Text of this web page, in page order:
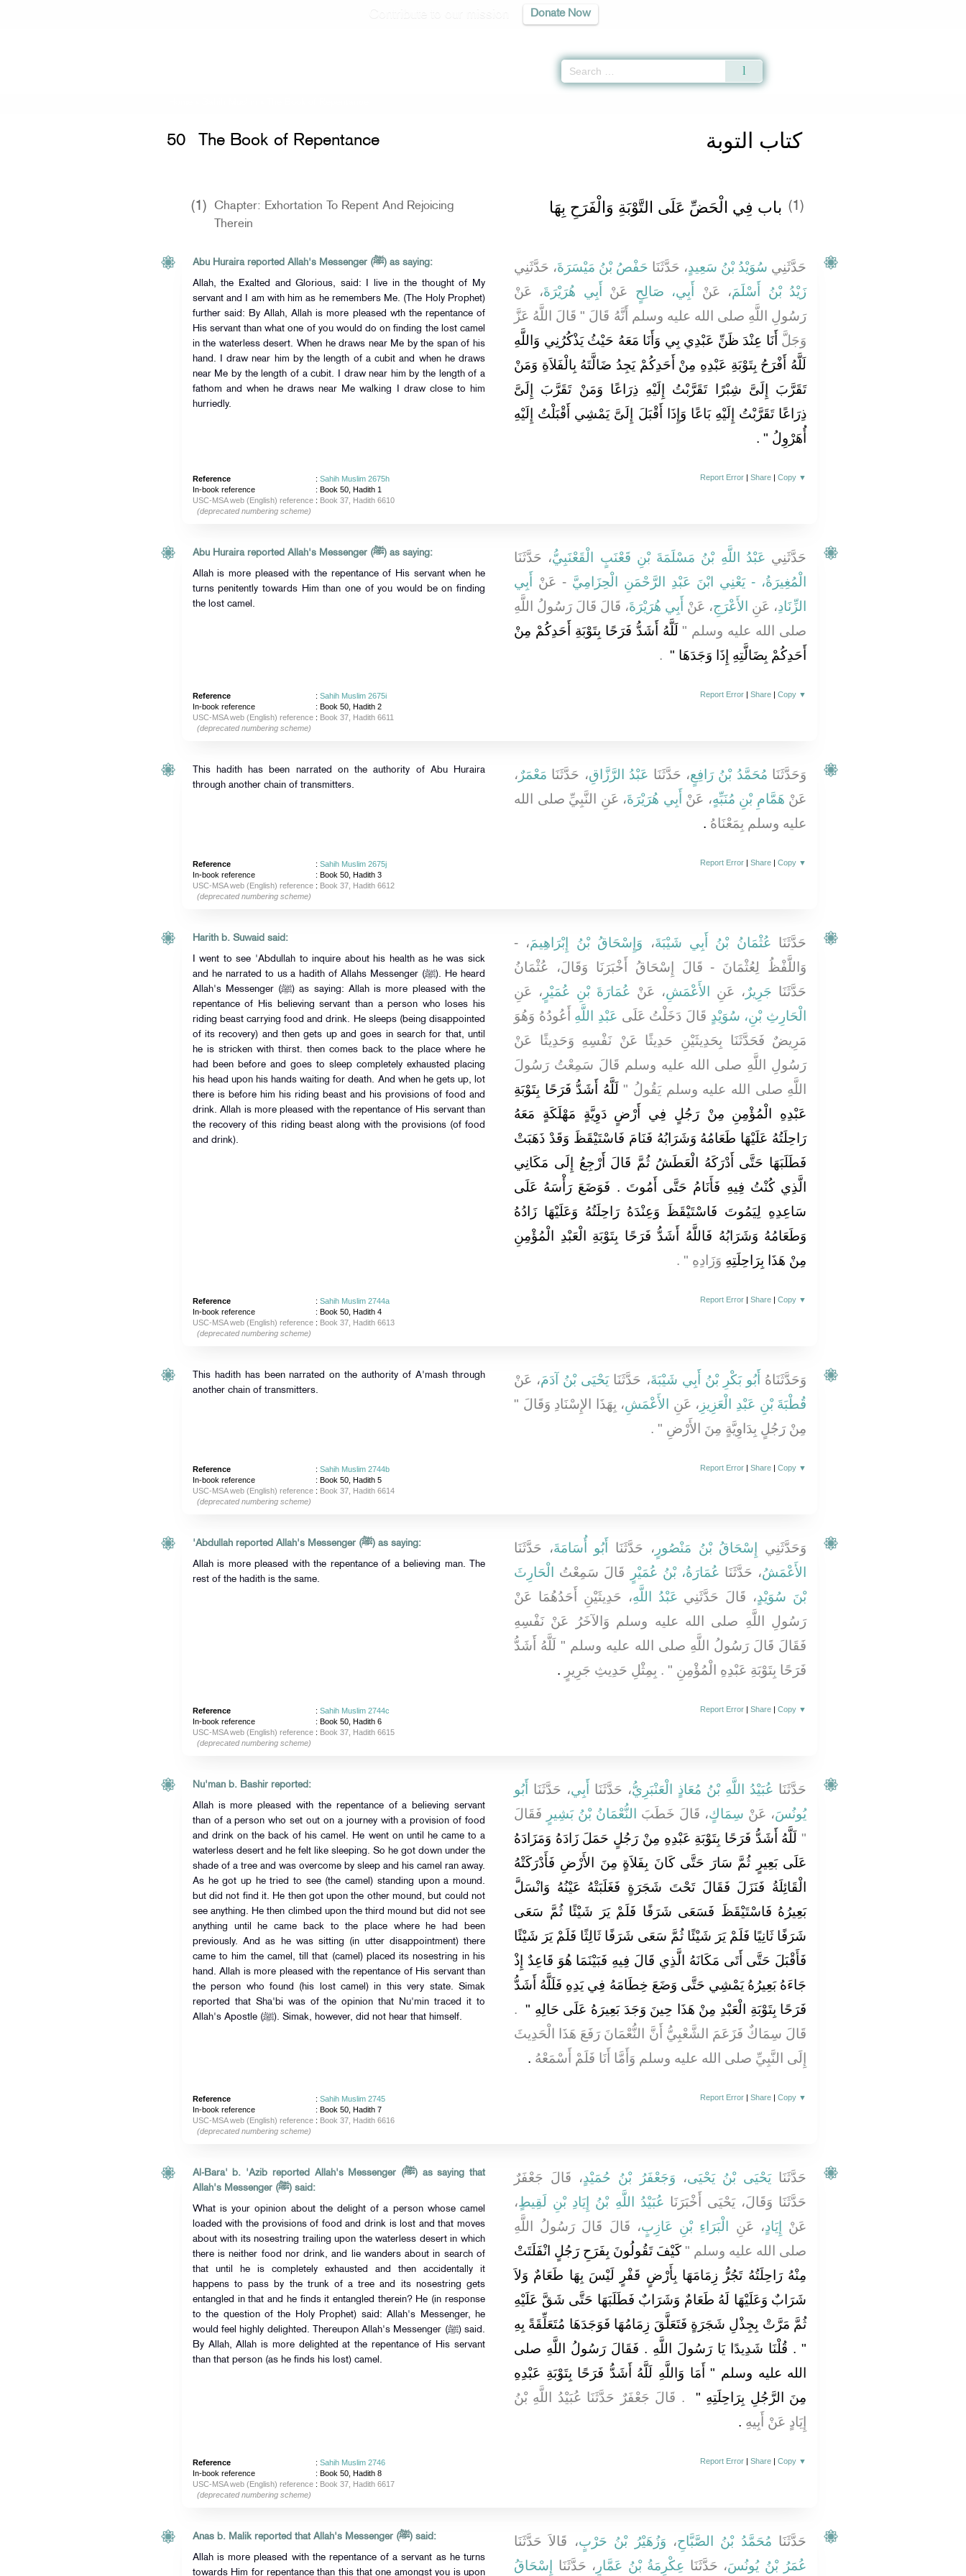
Donate Now
كتاب التوبة 50 The Book of Repentance
(1)
Chapter: Exhortation To Repent And Rejoicing
Therein
(1) باب فِي الْحَضِّ عَلَى التَّوْبَةِ وَالْفَرَحِ بِهَا ‏‏
Abu Huraira reported Allah's Messenger (ﷺ) as saying:
Allah, the Exalted and Glorious, said: I live in the thought of My
servant and I am with him as he remembers Me. (The Holy Prophet)
further said: By Allah, Allah is more pleased wth the repentance of
His servant than what one of you would do on finding the lost camel
in the waterless desert. When he draws near Me by the span of his
hand. I draw near him by the length of a cubit and when he draws
near Me by the length of a cubit. I draw near him by the length of a
fathom and when he draws near Me walking I draw close to him
hurriedly.
حَدَّثَنِي سُوَيْدُ بْنُ سَعِيدٍ، حَدَّثَنَا حَفْصُ بْنُ مَيْسَرَةَ، حَدَّثَنِي
زَيْدُ بْنُ أَسْلَمَ، عَنْ أَبِي، صَالِحٍ عَنْ أَبِي هُرَيْرَةَ، عَنْ
رَسُولِ اللَّهِ صلى الله عليه وسلم أَنَّهُ قَالَ ‏"‏ قَالَ اللَّهُ عَزَّ
وَجَلَّ أَنَا عِنْدَ ظَنِّ عَبْدِي بِي وَأَنَا مَعَهُ حَيْثُ يَذْكُرُنِي وَاللَّهِ
لَلَّهُ أَفْرَحُ بِتَوْبَةِ عَبْدِهِ مِنْ أَحَدِكُمْ يَجِدُ ضَالَّتَهُ بِالْفَلاَةِ وَمَنْ
تَقَرَّبَ إِلَىَّ شِبْرًا تَقَرَّبْتُ إِلَيْهِ ذِرَاعًا وَمَنْ تَقَرَّبَ إِلَىَّ
ذِرَاعًا تَقَرَّبْتُ إِلَيْهِ بَاعًا وَإِذَا أَقْبَلَ إِلَىَّ يَمْشِي أَقْبَلْتُ إِلَيْهِ
أُهَرْوِلُ ‏"‏ ‏.‏
Reference : Sahih Muslim 2675h
In-book reference
: Book 50, Hadith 1
USC-MSA web (English) reference: Book 37, Hadith 6610
(deprecated numbering scheme)
Report Error |Share |Copy ▼
Abu Huraira reported Allah's Messenger (ﷺ) as saying:
Allah is more pleased with the repentance of His servant when he
turns penitently towards Him than one of you would be on finding
the lost camel.
حَدَّثَنِي عَبْدُ اللَّهِ بْنُ مَسْلَمَةَ بْنِ قَعْنَبٍ الْقَعْنَبِيُّ، حَدَّثَنَا
الْمُغِيرَةُ، - يَعْنِي ابْنَ عَبْدِ الرَّحْمَنِ الْحِزَامِيَّ - عَنْ
أَبِي
الزِّنَادِ، عَنِ الأَعْرَجِ، عَنْ أَبِي هُرَيْرَةَ، قَالَ قَالَ رَسُولُ اللَّهِ
صلى الله عليه وسلم ‏"‏ لَلَّهُ أَشَدُّ فَرَحًا بِتَوْبَةِ أَحَدِكُمْ مِنْ
أَحَدِكُمْ بِضَالَّتِهِ إِذَا وَجَدَهَا ‏" ‏ ‏.‏
Reference : Sahih Muslim 2675i
In-book reference
: Book 50, Hadith 2
USC-MSA web (English) reference: Book 37, Hadith 6611
(deprecated numbering scheme)
Report Error |Share |Copy ▼
This hadith has been narrated on the authority of Abu Huraira
through another chain of transmitters.
وَحَدَّثَنَا مُحَمَّدُ بْنُ رَافِعٍ، حَدَّثَنَا عَبْدُ الرَّزَّاقِ، حَدَّثَنَا مَعْمَرٌ ،
عَنْ هَمَّامِ بْنِ مُنَبِّهٍ، عَنْ أَبِي هُرَيْرَةَ، عَنِ النَّبِيِّ صلى الله
عليه وسلم بِمَعْنَاهُ ‏.‏
Reference : Sahih Muslim 2675j
In-book reference
: Book 50, Hadith 3
USC-MSA web (English) reference: Book 37, Hadith 6612
(deprecated numbering scheme)
Report Error |Share |Copy ▼
Harith b. Suwaid said:
I went to see 'Abdullah to inquire about his health as he was sick
and he narrated to us a hadith of Allahs Messenger (ﷺ). He heard
Allah's Messenger (ﷺ) as saying: Allah is more pleased with the
repentance of His believing servant than a person who loses his
riding beast carrying food and drink. He sleeps (being disappointed
of its recovery) and then gets up and goes in search for that, until
he is stricken with thirst. then comes back to the place where he
had been before and goes to sleep completely exhausted placing
his head upon his hands waiting for death. And when he gets up, lot
there is before him his riding beast and his provisions of food and
drink. Allah is more pleased with the repentance of His servant than
the recovery of this riding beast along with the provisions (of food
and drink).
حَدَّثَنَا عُثْمَانُ بْنُ أَبِي شَيْبَةَ، وَإِسْحَاقُ بْنُ إِبْرَاهِيمَ، -
وَاللَّفْظُ لِعُثْمَانَ - قَالَ إِسْحَاقُ أَخْبَرَنَا وَقَالَ، عُثْمَانُ
حَدَّثَنَا جَرِيرٌ ، عَنِ الأَعْمَشِ، عَنْ عُمَارَةَ بْنِ عُمَيْرٍ ، عَنِ
الْحَارِثِ بْنِ، سُوَيْدٍ قَالَ دَخَلْتُ عَلَى عَبْدِ اللَّهِ أَعُودُهُ وَهُوَ
مَرِيضٌ فَحَدَّثَنَا بِحَدِيثَيْنِ حَدِيثًا عَنْ نَفْسِهِ وَحَدِيثًا عَنْ
رَسُولِ اللَّهِ صلى الله عليه وسلم قَالَ سَمِعْتُ رَسُولَ
اللَّهِ صلى الله عليه وسلم يَقُولُ ‏"‏ لَلَّهُ أَشَدُّ فَرَحًا بِتَوْبَةِ
عَبْدِهِ الْمُؤْمِنِ مِنْ رَجُلٍ فِي أَرْضٍ دَوِيَّةٍ مَهْلَكَةٍ مَعَهُ
رَاحِلَتُهُ عَلَيْهَا طَعَامُهُ وَشَرَابُهُ فَنَامَ فَاسْتَيْقَظَ وَقَدْ ذَهَبَتْ
فَطَلَبَهَا حَتَّى أَدْرَكَهُ الْعَطَشُ ثُمَّ قَالَ أَرْجِعُ إِلَى مَكَانِي
الَّذِي كُنْتُ فِيهِ فَأَنَامُ حَتَّى أَمُوتَ ‏.‏ فَوَضَعَ رَأْسَهُ عَلَى
سَاعِدِهِ لِيَمُوتَ فَاسْتَيْقَظَ وَعِنْدَهُ رَاحِلَتُهُ وَعَلَيْهَا زَادُهُ
وَطَعَامُهُ وَشَرَابُهُ فَاللَّهُ أَشَدُّ فَرَحًا بِتَوْبَةِ الْعَبْدِ الْمُؤْمِنِ
مِنْ هَذَا بِرَاحِلَتِهِ وَزَادِهِ ‏"‏ ‏.‏
Reference : Sahih Muslim 2744a
In-book reference
: Book 50, Hadith 4
USC-MSA web (English) reference: Book 37, Hadith 6613
(deprecated numbering scheme)
Report Error |Share |Copy ▼
This hadith has been narrated on the authority of A'mash through
another chain of transmitters.
وَحَدَّثَنَاهُ أَبُو بَكْرِ بْنُ أَبِي شَيْبَةَ، حَدَّثَنَايَحْيَى بْنُ آدَمَ، عَنْ
قُطْبَةَ بْنِ عَبْدِ الْعَزِيزِ ، عَنِ الأَعْمَشِ، بِهَذَا الإِسْنَادِ وَقَالَ ‏"‏
مِنْ رَجُلٍ بِدَاوِيَّةٍ مِنَ الأَرْضِ ‏"‏ ‏.‏
Reference : Sahih Muslim 2744b
In-book reference
: Book 50, Hadith 5
USC-MSA web (English) reference: Book 37, Hadith 6614
(deprecated numbering scheme)
Report Error |Share |Copy ▼
'Abdullah reported Allah's Messenger (ﷺ) as saying:
Allah is more pleased with the repentance of a believing man. The
rest of the hadith is the same.
وَحَدَّثَنِي إِسْحَاقُ بْنُ مَنْصُورٍ ، حَدَّثَنَا أَبُو أُسَامَةَ، حَدَّثَنَا
الأَعْمَشُ، حَدَّثَنَا عُمَارَةُ، بْنُ عُمَيْرٍ قَالَ سَمِعْتُ
الْحَارِثَ
بْنَ سُوَيْدٍ، قَالَ حَدَّثَنِي عَبْدُ اللَّهِ، حَدِيثَيْنِ أَحَدُهُمَا عَنْ
رَسُولِ اللَّهِ صلى الله عليه وسلم وَالآخَرُ عَنْ نَفْسِهِ
فَقَالَ قَالَ رَسُولُ اللَّهِ صلى الله عليه وسلم ‏"‏ لَلَّهُ أَشَدُّ
فَرَحًا بِتَوْبَةِ عَبْدِهِ الْمُؤْمِنِ ‏"‏ ‏.‏ بِمِثْلِ حَدِيثِ جَرِيرٍ ‏.‏
Reference : Sahih Muslim 2744c
In-book reference
: Book 50, Hadith 6
USC-MSA web (English) reference: Book 37, Hadith 6615
(deprecated numbering scheme)
Report Error |Share |Copy ▼
Nu'man b. Bashir reported:
Allah is more pleased with the repentance of a believing servant
than of a person who set out on a journey with a provision of food
and drink on the back of his camel. He went on until he came to a
waterless desert and he felt like sleeping. So he got down under the
shade of a tree and was overcome by sleep and his camel ran away.
As he got up he tried to see (the camel) standing upon a mound.
but did not find it. He then got upon the other mound, but could not
see anything. He then climbed upon the third mound but did not see
anything until he came back to the place where he had been
previously. And as he was sitting (in utter disappointment) there
came to him the camel, till that (camel) placed its nosestring in his
hand. Allah is more pleased with the repentance of His servant than
the person who found (his lost camel) in this very state. Simak
reported that Sha'bi was of the opinion that Nu'min traced it to
Allah's Apostle (ﷺ). Simak, however, did not hear that himself.
حَدَّثَنَا عُبَيْدُ اللَّهِ بْنُ مُعَاذٍ الْعَنْبَرِيُّ، حَدَّثَنَا أَبِي، حَدَّثَنَا أَبُو
يُونُسَ، عَنْ سِمَاكٍ، قَالَ خَطَبَ النُّعْمَانُ بْنُ بَشِيرٍ
فَقَالَ
‏"‏ لَلَّهُ أَشَدُّ فَرَحًا بِتَوْبَةِ عَبْدِهِ مِنْ رَجُلٍ حَمَلَ زَادَهُ وَمَزَادَهُ
عَلَى بَعِيرٍ ثُمَّ سَارَ حَتَّى كَانَ بِفَلاَةٍ مِنَ الأَرْضِ فَأَدْرَكَتْهُ
الْقَائِلَةُ فَنَزَلَ فَقَالَ تَحْتَ شَجَرَةٍ فَغَلَبَتْهُ عَيْنُهُ وَانْسَلَّ
بَعِيرُهُ فَاسْتَيْقَظَ فَسَعَى شَرَفًا فَلَمْ يَرَ شَيْئًا ثُمَّ سَعَى
شَرَفًا ثَانِيًا فَلَمْ يَرَ شَيْئًا ثُمَّ سَعَى شَرَفًا ثَالِثًا فَلَمْ يَرَ شَيْئًا
فَأَقْبَلَ حَتَّى أَتَى مَكَانَهُ الَّذِي قَالَ فِيهِ فَبَيْنَمَا هُوَ قَاعِدٌ إِذْ
جَاءَهُ بَعِيرُهُ يَمْشِي حَتَّى وَضَعَ خِطَامَهُ فِي يَدِهِ فَلَلَّهُ أَشَدُّ
فَرَحًا بِتَوْبَةِ الْعَبْدِ مِنْ هَذَا حِينَ وَجَدَ بَعِيرَهُ عَلَى حَالِهِ ‏" ‏ ‏.‏
قَالَ سِمَاكٌ فَزَعَمَ الشَّعْبِيُّ أَنَّ النُّعْمَانَ رَفَعَ هَذَا الْحَدِيثَ
إِلَى النَّبِيِّ صلى الله عليه وسلم وَأَمَّا أَنَا فَلَمْ أَسْمَعْهُ ‏.‏
Reference : Sahih Muslim 2745
In-book reference
: Book 50, Hadith 7
USC-MSA web (English) reference: Book 37, Hadith 6616
(deprecated numbering scheme)
Report Error |Share |Copy ▼
Al-Bara' b. 'Azib reported Allah's Messenger (ﷺ) as saying that
Allah's Messenger (ﷺ) said:
What is your opinion about the delight of a person whose camel
loaded with the provisions of food and drink is lost and that moves
about with its nosestring trailing upon the waterless desert in which
there is neither food nor drink, and lie wanders about in search of
that until he is completely exhausted and then accidentally it
happens to pass by the trunk of a tree and its nosestring gets
entangled in that and he finds it entangled therein? He (in response
to the question of the Holy Prophet) said: Allah's Messenger, he
would feel highly delighted. Thereupon Allah's Messenger (ﷺ) said.
By Allah, Allah is more delighted at the repentance of His servant
than that person (as he finds his lost) camel.
حَدَّثَنَايَحْيَى بْنُ يَحْيَى، وَجَعْفَرُ بْنُ حُمَيْدٍ، قَالَ جَعْفَرٌ
حَدَّثَنَا وَقَالَ، يَحْيَى أَخْبَرَنَا عُبَيْدُ اللَّهِ بْنُ إِيَادِ بْنِ لَقِيطٍ،
عَنْ
إِيَادٍ، عَنِ الْبَرَاءِ بْنِ عَازِبٍ، قَالَ قَالَ رَسُولُ اللَّهِ
صلى الله عليه وسلم ‏"‏ كَيْفَ تَقُولُونَ بِفَرَحِ رَجُلٍ انْفَلَتَتْ
مِنْهُ رَاحِلَتُهُ تَجُرُّ زِمَامَهَا بِأَرْضٍ قَفْرٍ لَيْسَ بِهَا طَعَامٌ وَلاَ
شَرَابٌ وَعَلَيْهَا لَهُ طَعَامٌ وَشَرَابٌ فَطَلَبَهَا حَتَّى شَقَّ عَلَيْهِ
ثُمَّ مَرَّتْ بِجِذْلِ شَجَرَةٍ فَتَعَلَّقَ زِمَامُهَا فَوَجَدَهَا مُتَعَلِّقَةً بِهِ
‏"‏ ‏.‏ قُلْنَا شَدِيدًا يَا رَسُولَ اللَّهِ ‏.‏ فَقَالَ رَسُولُ اللَّهِ صلى
الله عليه وسلم ‏"‏ أَمَا وَاللَّهِ لَلَّهُ أَشَدُّ فَرَحًا بِتَوْبَةِ عَبْدِهِ
مِنَ الرَّجُلِ بِرَاحِلَتِهِ ‏"
‏ ‏.‏ قَالَ جَعْفَرٌ حَدَّثَنَا عُبَيْدُ اللَّهِ بْنُ
إِيَادٍ عَنْ أَبِيهِ ‏.‏
Reference : Sahih Muslim 2746
In-book reference
: Book 50, Hadith 8
USC-MSA web (English) reference: Book 37, Hadith 6617
(deprecated numbering scheme)
Report Error |Share |Copy ▼
Anas b. Malik reported that Allah's Messenger (ﷺ) said:
Allah is more pleased with the repentance of a servant as he turns
towards Him for repentance than this that one amongst you is upon
حَدَّثَنَا مُحَمَّدُ بْنُ الصَّبَّاحِ، وَزُهَيْرُ بْنُ حَرْبٍ، قَالاَ حَدَّثَنَا
عُمَرُ بْنُ يُونُسَ، حَدَّثَنَا عِكْرِمَةُ بْنُ عَمَّارٍ ، حَدَّثَنَا إِسْحَاقُ